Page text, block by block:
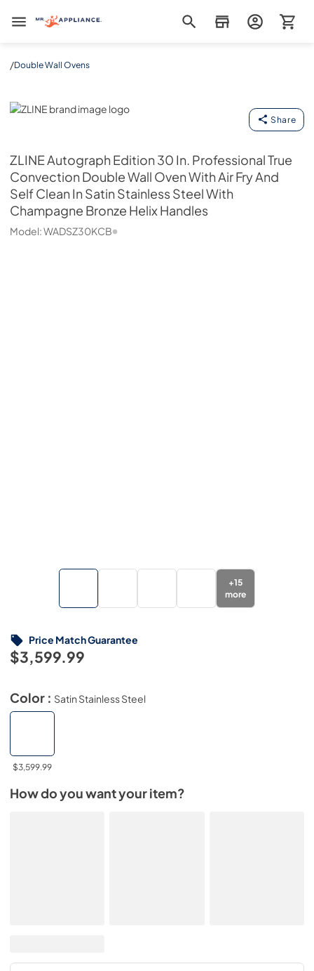
Mr. Appliance
/Double Wall Ovens
ZLINE
Share
ZLINEAutograph Edition 30 In. Professional True
Convection Double Wall Oven With Air Fry And
Self Clean In Satin Stainless Steel With
Champagne Bronze Helix Handles
Model:WADSZ30KCB
+15
more
$3,599.99
Price Match Guarantee
Color : Satin Stainless Steel
$3,599.99
How do you want your item?